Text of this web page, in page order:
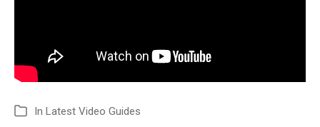
In Latest Video Guides